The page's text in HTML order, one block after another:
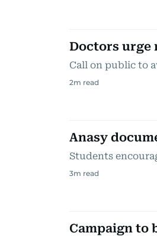
Doctors urge
Call on public to
2m read
Anasy
Students
3m read
Campaign to